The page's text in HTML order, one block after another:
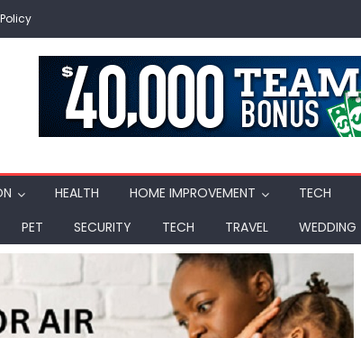
HEALTH HOME IMPROVEMENT TECH
PET SECURITY TECH TRAVEL WEDDING